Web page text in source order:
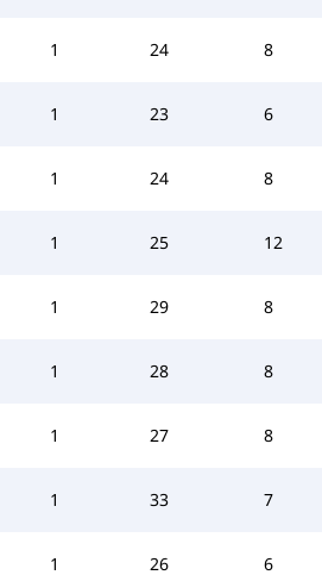
1 24 8
1 23 6
1 24 8
1 25 12
1 29 8
1 28 8
1 27 8
1 33 7
1 26 6